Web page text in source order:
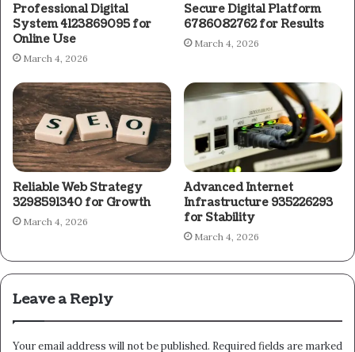
Professional Digital
System 4123869095 for
Online Use
March 4, 2026
Secure Digital Platform
6786082762 for Results
March 4, 2026
Reliable Web Strategy
3298591340 for Growth
March 4, 2026
Advanced Internet
Infrastructure 935226293
for Stability
March 4, 2026
Leave a Reply
Your email address will not be published. Required fields are marked